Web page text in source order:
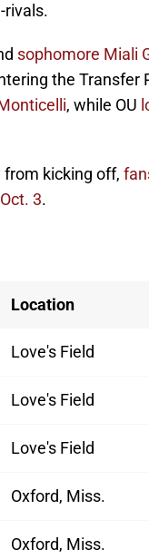
rivals.
sophomore Miali
the Transfer
, while OU
kicking off,
3.
Location
Love's Field
Love's Field
Love's Field
Oxford, Miss.
Oxford, Miss.